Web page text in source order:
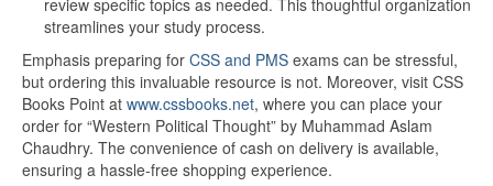
streamlines your study process.
Emphasis preparing for CSS and PMS exams can be stressful,
but ordering this invaluable resource is not. Moreover, visit CSS
Books Point at www.cssbooks.net, where you can place your
order for “Western Political Thought” by Muhammad Aslam
Chaudhry. The convenience of cash on delivery is available,
ensuring a hassle-free shopping experience.